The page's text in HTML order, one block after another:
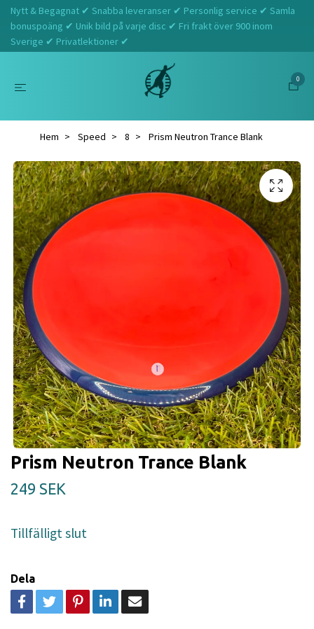
Nytt & Begagnat ✔ Snabba leveranser ✔ Personlig service ✔ Samla
bonuspoäng ✔ Unik bild på varje disc ✔ Fri frakt över 900 inom
Sverige ✔ Privatlektioner ✔
0
Hem Speed 8 Prism Neutron Trance Blank
Prism Neutron Trance Blank
249 SEK
Tillfälligt slut
Dela